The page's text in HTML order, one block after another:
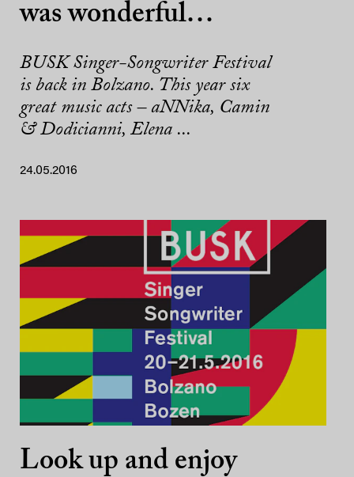
was wonderful…
BUSK Singer-Songwriter Festival
is back in Bolzano. This year six
great music acts – aNNika, Camin
& Dodicianni, Elena ...
24.05.2016
Look up and enjoy